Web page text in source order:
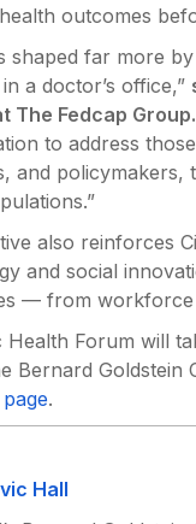
outcomes
shaped far more
a doctor’s office,”
The Fedcap Group.
to address
and
also reinforces
and social
— from workforce
Health Forum will
Bernard Goldstein
page.
Hall